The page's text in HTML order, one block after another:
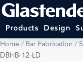
Products Design
Home/ Bar Fabrication /
DBHB-12-LD